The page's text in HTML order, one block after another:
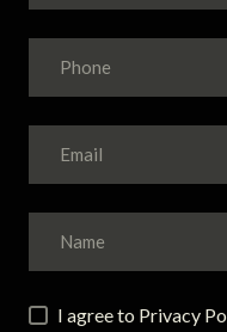
I agree to Privacy